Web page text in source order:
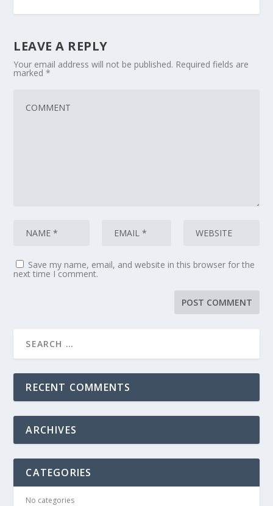
LEAVE A REPLY
Your email address will not be published. Required fields are
marked*
Save my name, email, and website in this browser for the
next time I comment.
RECENT COMMENTS
ARCHIVES
CATEGORIES
No categories